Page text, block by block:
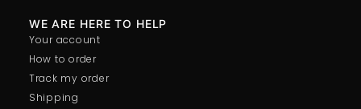
Your account
How to order
Track my order
Shipping
WE ARE HERE TO HELP